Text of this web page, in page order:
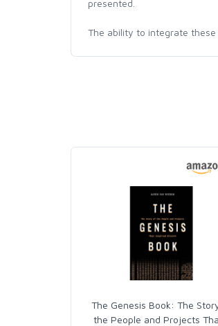
presented.
The ability to integrate
The Genesis Book: The
the People and Projects